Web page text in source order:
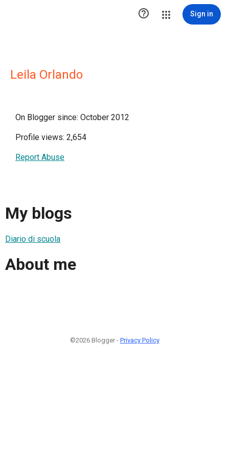
 Sign in
Leila Orlando
On Blogger since: October 2012
Profile views: 2,654
Report Abuse
My blogs
Diario di scuola
About me
©2026 Blogger - Privacy Policy